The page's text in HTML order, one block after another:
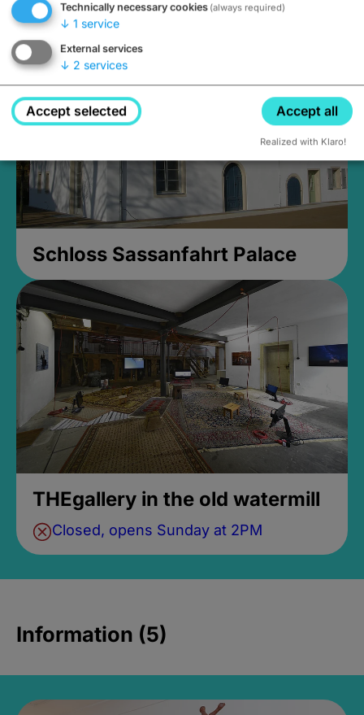
Closed, opens Sunday at 2PM
Schloss Sassanfahrt Palace
THEgallery in the old watermill
Closed, opens Sunday at 2PM
Information (5)
Technically necessary cookies (always required)
↓ 1 service
External services
↓ 2 services
Accept selected Accept all
Realized with Klaro!